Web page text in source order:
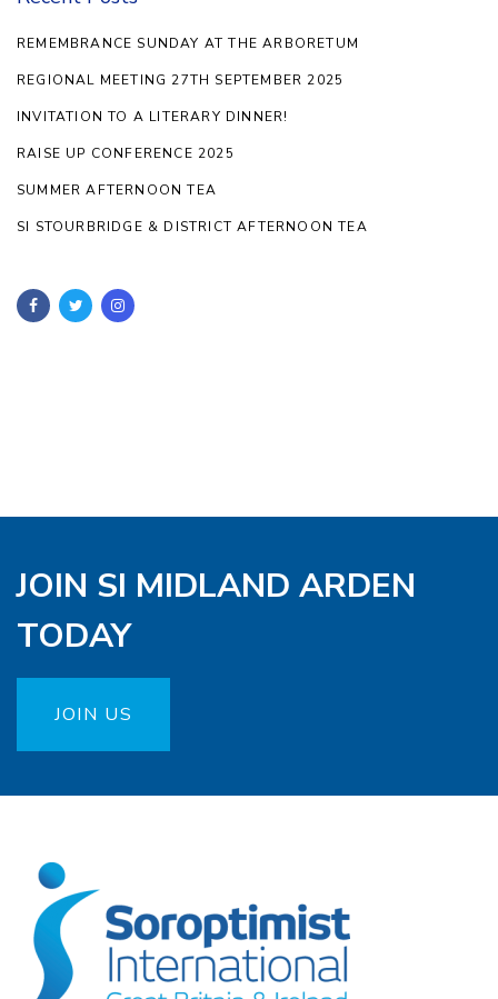
REMEMBRANCE SUNDAY AT THE ARBORETUM
REGIONAL MEETING 27TH SEPTEMBER 2025
INVITATION TO A LITERARY DINNER!
RAISE UP CONFERENCE 2025
SUMMER AFTERNOON TEA
SI STOURBRIDGE & DISTRICT AFTERNOON TEA
JOIN SI MIDLAND ARDEN
TODAY
JOIN US